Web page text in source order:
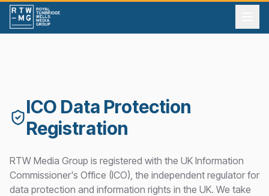
ICO Data Protection
Registration
RTW Media Group is registered with the UK Information
Commissioner's Office (ICO), the independent regulator for
data protection and information rights in the UK. We take